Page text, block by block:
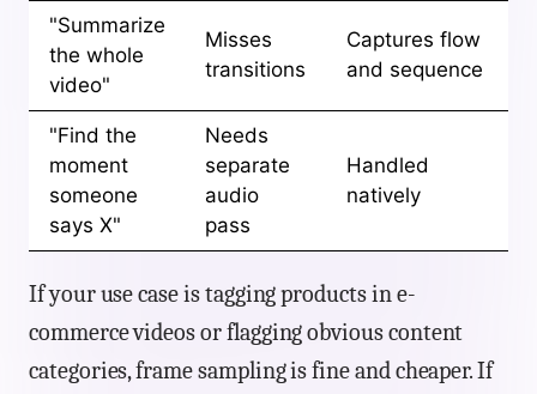
"Summarize
the whole
video"
Misses
transitions
Captures flow
and sequence
"Find the
moment
someone
says X"
Needs
separate
audio
pass
Handled
natively
If your use case is tagging products in e-
commerce videos or flagging obvious content
categories, frame sampling is fine and cheaper. If